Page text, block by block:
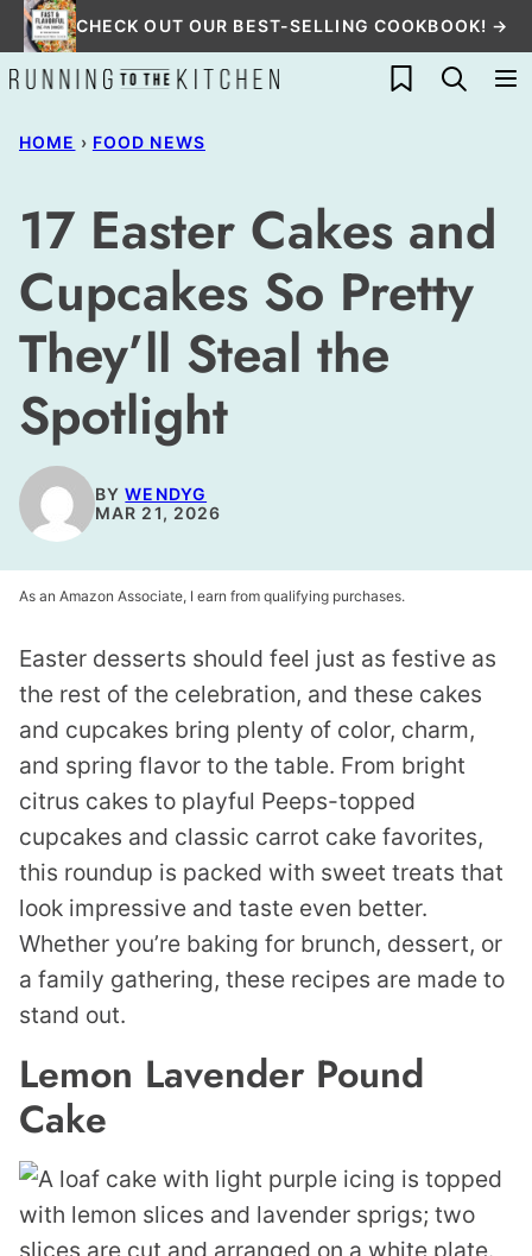
Skip
to
content
CHECK OUT OUR BEST-SELLING COOKBOOK! →
My Favorites
HOME › FOOD NEWS
17 Easter Cakes and
Cupcakes So Pretty
They’ll Steal the
Spotlight
BYWENDYG
MAR 21, 2026
As an Amazon Associate, I earn from qualifying purchases.
Easter desserts should feel just as festive as
the rest of the celebration, and these cakes
and cupcakes bring plenty of color, charm,
and spring flavor to the table. From bright
citrus cakes to playful Peeps-topped
cupcakes and classic carrot cake favorites,
this roundup is packed with sweet treats that
look impressive and taste even better.
Whether you’re baking for brunch, dessert, or
a family gathering, these recipes are made to
stand out.
Lemon Lavender Pound
Cake